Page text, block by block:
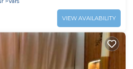
VIEW AVAILABILITY